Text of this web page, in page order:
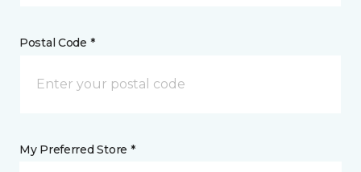
Postal Code *
My Preferred Store *